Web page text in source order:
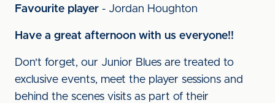
Favourite player - Jordan Houghton
Have a great afternoon with us everyone!!
Don't forget, our Junior Blues are treated to
exclusive events, meet the player sessions and
behind the scenes visits as part of their